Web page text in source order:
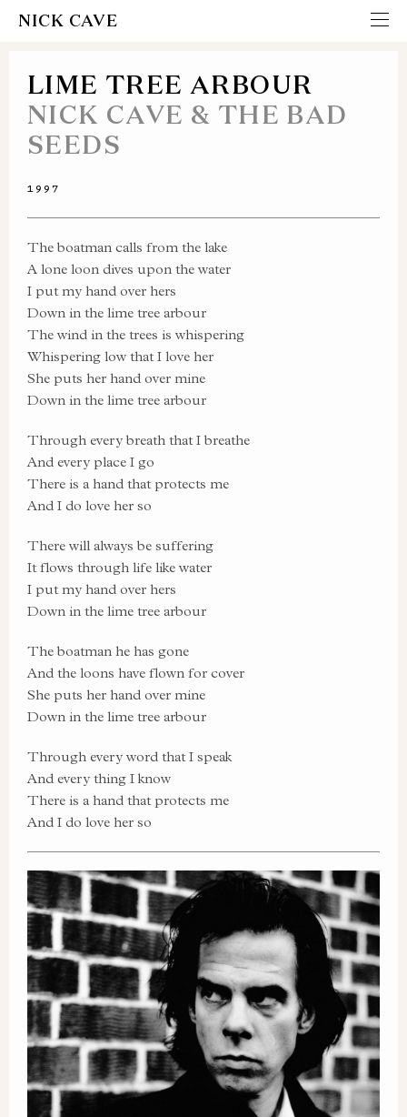
NICK CAVE
LIME TREE ARBOUR
NICK CAVE & THE BAD
SEEDS
1997
The boatman calls from the lake
A lone loon dives upon the water
I put my hand over hers
Down in the lime tree arbour
The wind in the trees is whispering
Whispering low that I love her
She puts her hand over mine
Down in the lime tree arbour
Through every breath that I breathe
And every place I go
There is a hand that protects me
And I do love her so
There will always be suffering
It flows through life like water
I put my hand over hers
Down in the lime tree arbour
The boatman he has gone
And the loons have flown for cover
She puts her hand over mine
Down in the lime tree arbour
Through every word that I speak
And every thing I know
There is a hand that protects me
And I do love her so